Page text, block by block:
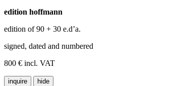
edition hoffmann
edition of 90 + 30 e.d’a.
signed, dated and numbered
800 € incl. VAT
inquire hide